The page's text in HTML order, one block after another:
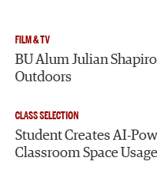
FILM & TV
BU Alum Julian
Outdoors
CLASS SELECTION
Student Creates AI-
Classroom Space